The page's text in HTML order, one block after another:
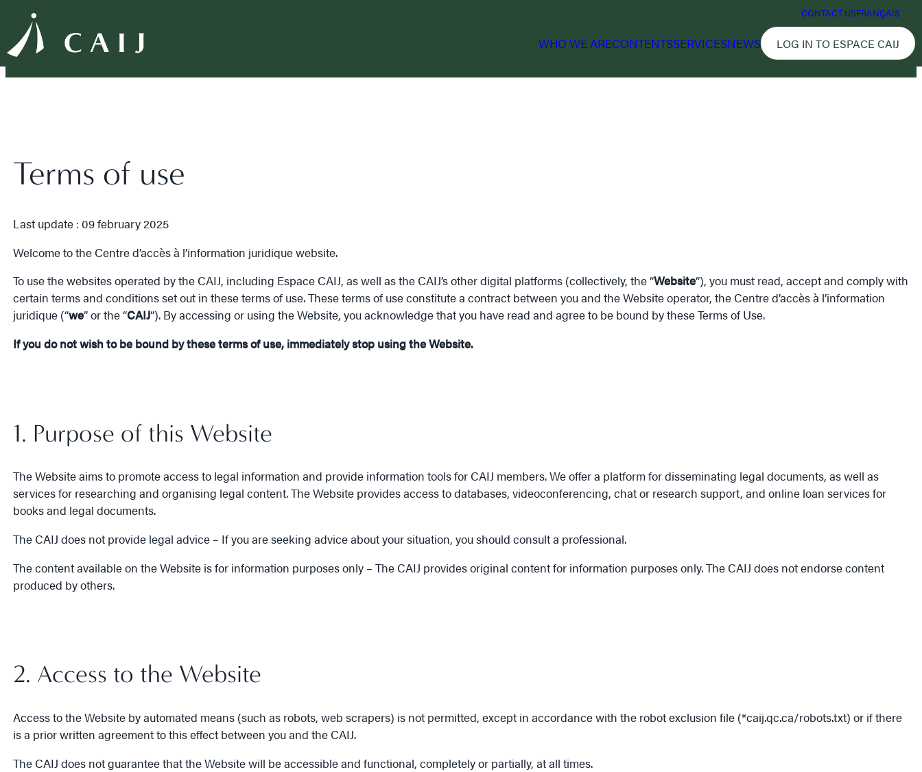
CONTACT USFRANÇAIS
WHO WE ARECONTENTSSERVICESNEWS LOG IN TO ESPACE CAIJ
Terms of use
Last update : 09 february 2025
Welcome to the Centre d’accès à l’information juridique website.
To use the websites operated by the CAIJ, including Espace CAIJ, as well as the CAIJ’s other digital platforms (collectively, the “Website“), you must read, accept and comply with
certain terms and conditions set out in these terms of use. These terms of use constitute a contract between you and the Website operator, the Centre d’accès à l’information
juridique (“we” or the “CAIJ“). By accessing or using the Website, you acknowledge that you have read and agree to be bound by these Terms of Use.
If you do not wish to be bound by these terms of use, immediately stop using the Website.
1. Purpose of this Website
The Website aims to promote access to legal information and provide information tools for CAIJ members. We offer a platform for disseminating legal documents, as well as
services for researching and organising legal content. The Website provides access to databases, videoconferencing, chat or research support, and online loan services for
books and legal documents.
The CAIJ does not provide legal advice – If you are seeking advice about your situation, you should consult a professional.
The content available on the Website is for information purposes only – The CAIJ provides original content for information purposes only. The CAIJ does not endorse content
produced by others.
2. Access to the Website
Access to the Website by automated means (such as robots, web scrapers) is not permitted, except in accordance with the robot exclusion file (*caij.qc.ca/robots.txt) or if there
is a prior written agreement to this effect between you and the CAIJ.
The CAIJ does not guarantee that the Website will be accessible and functional, completely or partially, at all times.